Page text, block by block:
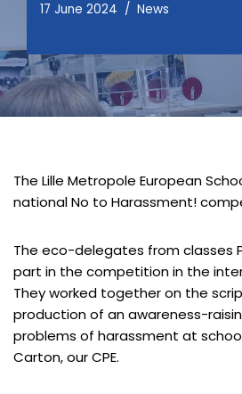
17 June 2024 News
The Lille Metropole European
national No to Harassment!
The eco-delegates from classes
part in the competition in the
They worked together on the
production of an awareness-
problems of harassment at
Carton, our CPE.